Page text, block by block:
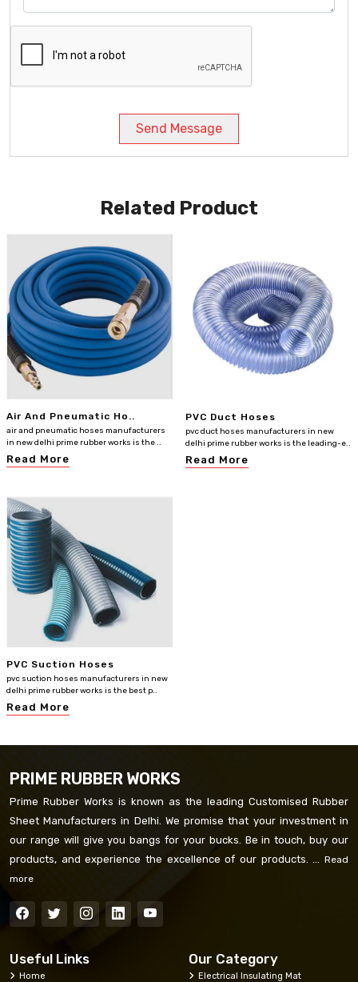
Send Message
Related Product
Air And Pneumatic Ho..
air and pneumatic hoses manufacturers
in new delhi prime rubber works is the ..
Read More
PVC Duct Hoses
pvc duct hoses manufacturers in new
delhi prime rubber works is the leading-e..
Read More
PVC Suction Hoses
pvc suction hoses manufacturers in new
delhi prime rubber works is the best p..
Read More
PRIME RUBBER WORKS
Prime Rubber Works is known as the leading Customised Rubber
Sheet Manufacturers in Delhi. We promise that your investment in
our range will give you bangs for your bucks. Be in touch, buy our
products, and experience the excellence of our products. ...
Read
more
Useful Links
Home
Our Category
Electrical Insulating Mat